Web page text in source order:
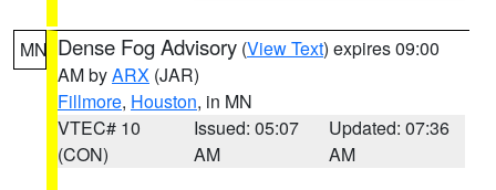
MN Dense Fog Advisory (View Text) expires 09:00
AM byARX (JAR)
Fillmore, Houston, in MN
VTEC# 10
(CON)
Issued: 05:07
AM
Updated: 07:36
AM